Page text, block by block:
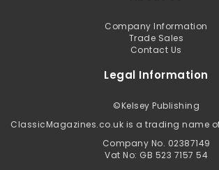
Company Information
Trade Sales
Contact Us
Legal Information
©Kelsey Publishing
ClassicMagazines.co.uk is a trading name
Company No. 02387149
Vat No: GB 523 7157 54